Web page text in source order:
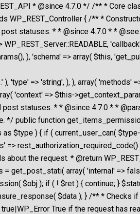
* @since 4.7.0 */ /** * Core
WP_REST_Controller { /** *
statuses. * * @since 4.7.0 * *
), 'schema' => array( $this,
=> 'string', ), ), array( 'methods'
'context' => $this-
statuses. * * @since 4.7.0 * *
*/ public function
$type ) { if ( current_user_can(
=>
the request. * @return
get_post_stati( array( 'internal' =>
$obj ); if ( ! $ret ) { continue; }
$data ); } /** * Checks
True if the request has